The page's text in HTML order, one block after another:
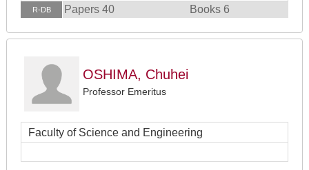
R-DB Papers 40 Books 6
OSHIMA, Chuhei
Professor Emeritus
Faculty of Science and Engineering